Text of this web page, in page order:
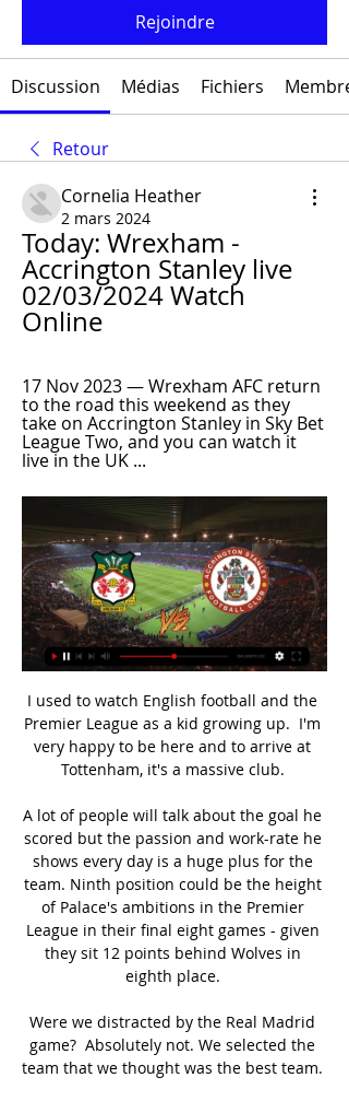
Rejoindre
Discussion Médias Fichiers
Retour
Cornelia Heather
2 mars 2024
Today: Wrexham -
Accrington Stanley live
02/03/2024 Watch
Online
17 Nov 2023 — Wrexham AFC return
to the road this weekend as they
take on Accrington Stanley in Sky Bet
League Two, and you can watch it
live in the UK ...
I used to watch English football and the
Premier League as a kid growing up.  I'm
very happy to be here and to arrive at
Tottenham, it's a massive club.
A lot of people will talk about the goal he
scored but the passion and work-rate he
shows every day is a huge plus for the
team. Ninth position could be the height
of Palace's ambitions in the Premier
League in their final eight games - given
they sit 12 points behind Wolves in
eighth place.
Were we distracted by the Real Madrid
game?  Absolutely not. We selected the
team that we thought was the best team.